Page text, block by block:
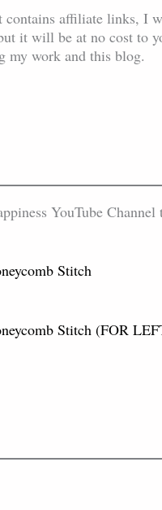
contains affiliate links, I
it will be at no cost to
my work and this blog.
YouTube
Stitch
Stitch (FOR